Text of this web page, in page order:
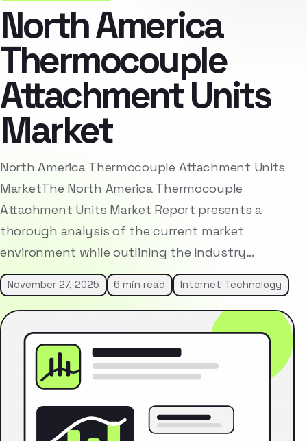
North America
Thermocouple
Attachment Units
Market
North America Thermocouple Attachment Units
MarketThe North America Thermocouple
Attachment Units Market Report presents a
thorough analysis of the current market
environment while outlining the industry…
November 27, 2025 6 min read Internet Technology